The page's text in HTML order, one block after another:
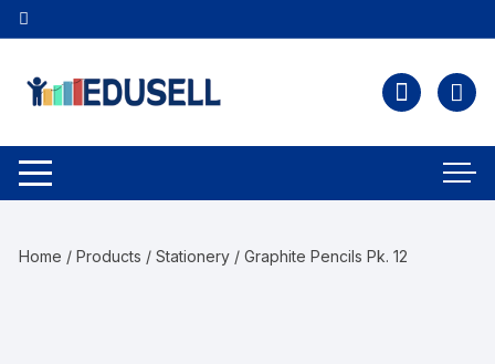
Home /Products /Stationery / Graphite Pencils Pk. 12